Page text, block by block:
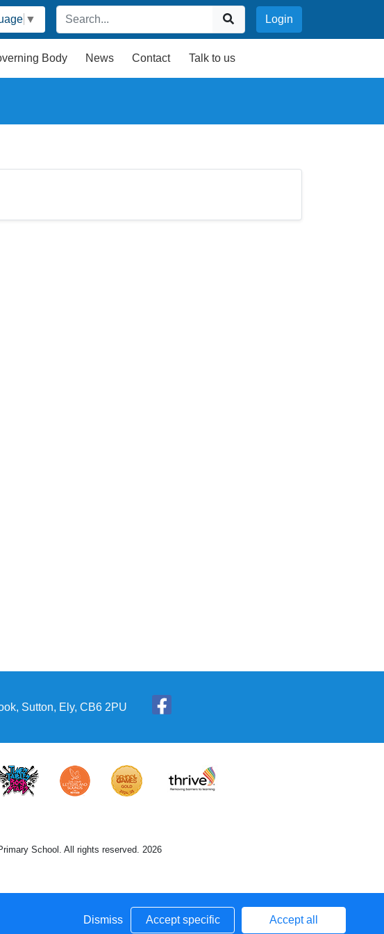
▼ Login
Body News Contact Talk to us
Sutton, Ely, CB6 2PU
School. All rights reserved. 2026
Dismiss Accept specific Accept all